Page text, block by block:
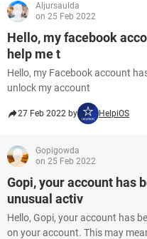
Aljursaulda
on 25 Feb 2022
Hello, my facebook
help me t
Hello, my Facebook account
unlock my account
27 Feb 2022 by HelpiOS
Gopigowda
on 25 Feb 2022
Gopi, your account has
unusual activ
Hello, Gopi, your account has
on your account. This may